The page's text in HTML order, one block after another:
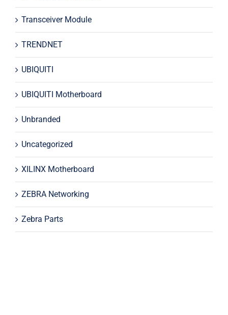
Transceiver Module
TRENDNET
UBIQUITI
UBIQUITI Motherboard
Unbranded
Uncategorized
XILINX Motherboard
ZEBRA Networking
Zebra Parts